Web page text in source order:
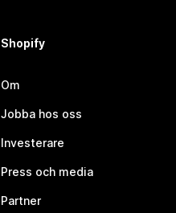
Shopify
Om
Jobba hos oss
Investerare
Press och media
Partner